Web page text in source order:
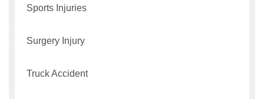
Sports Injuries
Surgery Injury
Truck Accident